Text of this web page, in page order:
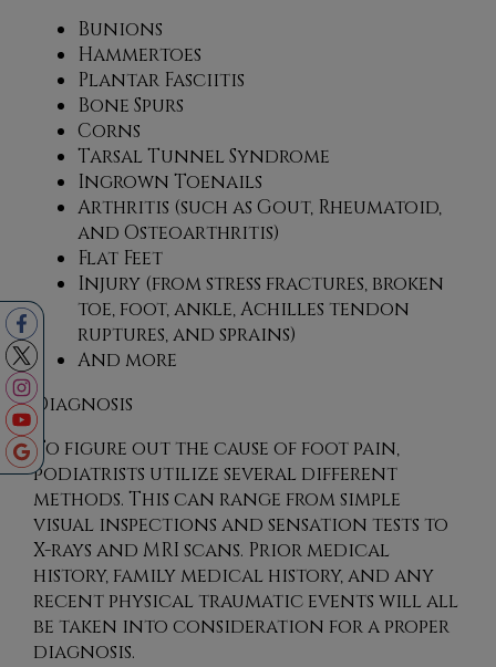
Bunions
Hammertoes
Plantar Fasciitis
Bone Spurs
Corns
Tarsal Tunnel Syndrome
Ingrown Toenails
Arthritis (such as Gout, Rheumatoid,
and Osteoarthritis)
Flat Feet
Injury (from stress fractures, broken
toe, foot, ankle, Achilles tendon
ruptures, and sprains)
And more
Diagnosis
To figure out the cause of foot pain,
podiatrists utilize several different
methods. This can range from simple
visual inspections and sensation tests to
X-rays and MRI scans. Prior medical
history, family medical history, and any
recent physical traumatic events will all
be taken into consideration for a proper
diagnosis.